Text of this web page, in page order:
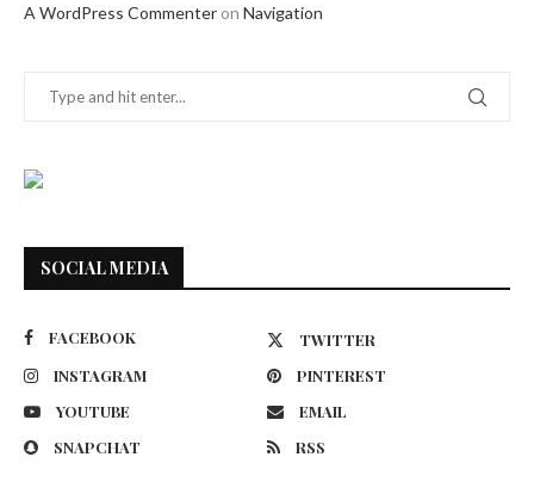
A WordPress Commenter on Navigation
SOCIAL MEDIA
FACEBOOK
TWITTER
INSTAGRAM
PINTEREST
YOUTUBE
EMAIL
SNAPCHAT
RSS